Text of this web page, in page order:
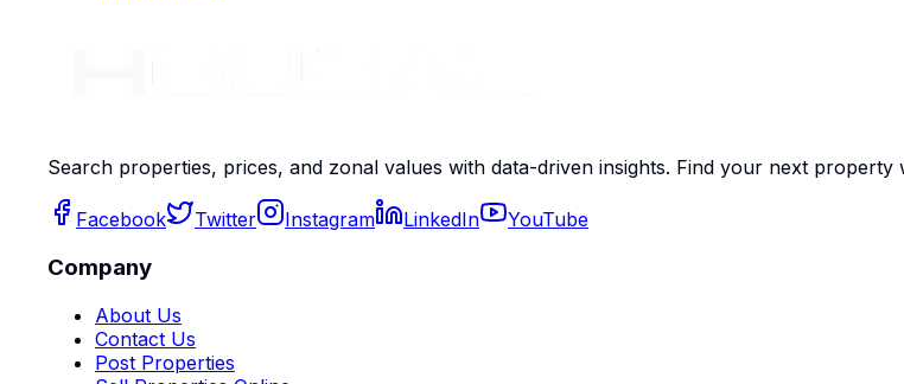
Search properties, prices, and zonal values with data-driven insights. Find your next property
Facebook Twitter Instagram LinkedIn YouTube
Company
About Us
Contact Us
Post Properties